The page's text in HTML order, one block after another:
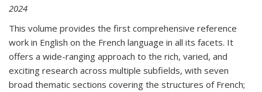
2024
This volume provides the first comprehensive reference
work in English on the French language in all its facets. It
offers a wide-ranging approach to the rich, varied, and
exciting research across multiple subfields, with seven
broad thematic sections covering the structures of French;